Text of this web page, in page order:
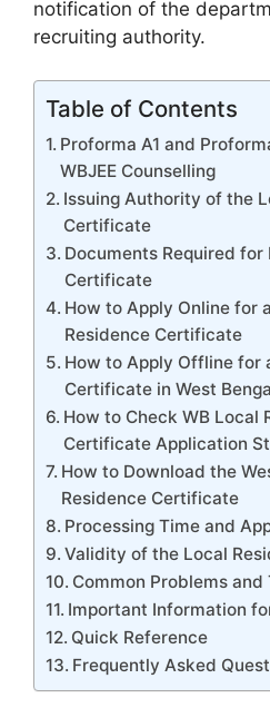
notification of the
recruiting authority.
Table of Contents
Proforma A1 and
WBJEE Counselling
Issuing Authority of the
Certificate
Documents Required for
Certificate
How to Apply Online for
Residence Certificate
How to Apply Offline for
Certificate in West
How to Check WB Local
Certificate Application
How to Download the
Residence Certificate
Processing Time and
Validity of the Local
Common Problems
Important Information
Quick Reference
Frequently Asked